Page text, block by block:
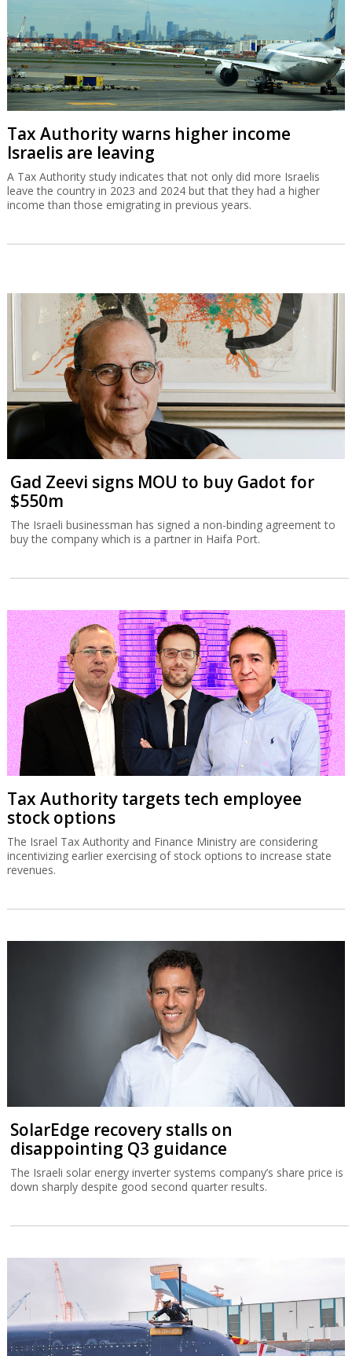
Tax Authority warns higher income
Israelis are leaving
A Tax Authority study indicates that not only did more Israelis
leave the country in 2023 and 2024 but that they had a higher
income than those emigrating in previous years.
Gad Zeevi signs MOU to buy Gadot for
$550m
The Israeli businessman has signed a non-binding agreement to
buy the company which is a partner in Haifa Port.
Tax Authority targets tech employee
stock options
The Israel Tax Authority and Finance Ministry are considering
incentivizing earlier exercising of stock options to increase state
revenues.
SolarEdge recovery stalls on
disappointing Q3 guidance
The Israeli solar energy inverter systems company’s share price is
down sharply despite good second quarter results.